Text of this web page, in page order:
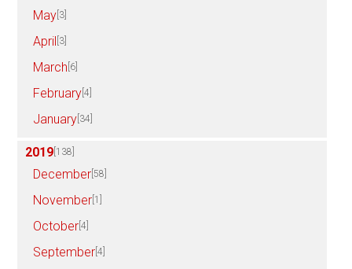
May [3]
April [3]
March [6]
February [4]
January [34]
2019 [138]
December [58]
November [1]
October [4]
September [4]